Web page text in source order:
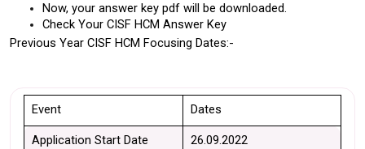
Now, your answer key pdf will be downloaded.
Check Your CISF HCM Answer Key
Previous Year CISF HCM Focusing Dates:-
Event Dates
Application Start Date 26.09.2022